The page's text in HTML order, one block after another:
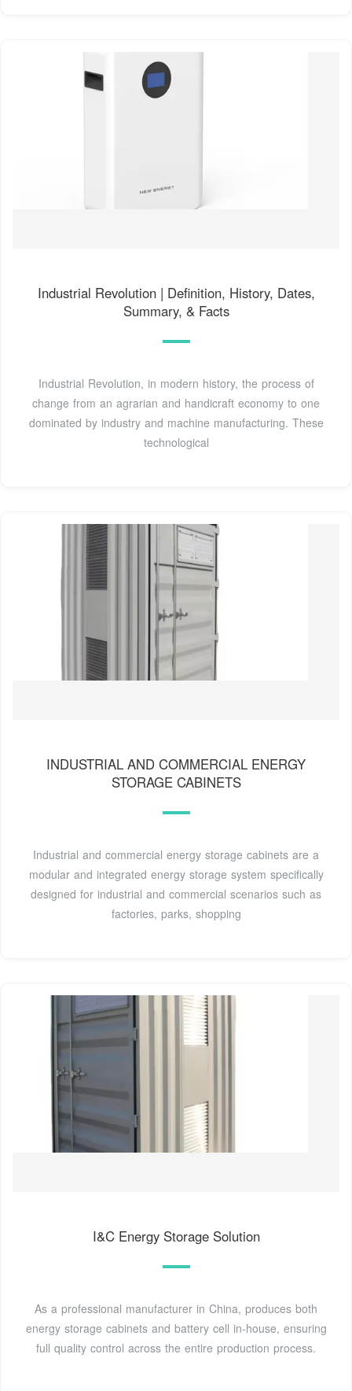
Industrial Revolution | Definition, History, Dates,
Summary, & Facts
Industrial Revolution, in modern history, the process of
change from an agrarian and handicraft economy to one
dominated by industry and machine manufacturing. These
technological
INDUSTRIAL AND COMMERCIAL ENERGY
STORAGE CABINETS
Industrial and commercial energy storage cabinets are a
modular and integrated energy storage system specifically
designed for industrial and commercial scenarios such as
factories, parks, shopping
I&C Energy Storage Solution
As a professional manufacturer in China, produces both
energy storage cabinets and battery cell in-house, ensuring
full quality control across the entire production process.